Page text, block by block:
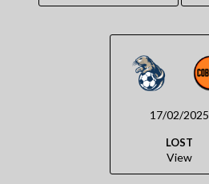
17/02/2025
LOST
View